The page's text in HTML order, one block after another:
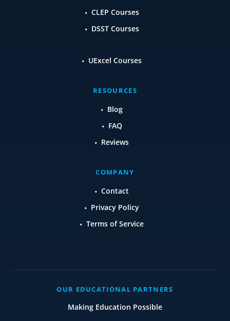
CLEP Courses
DSST Courses
UExcel Courses
RESOURCES
Blog
FAQ
Reviews
COMPANY
Contact
Privacy Policy
Terms of Service
OUR EDUCATIONAL PARTNERS
Making Education Possible